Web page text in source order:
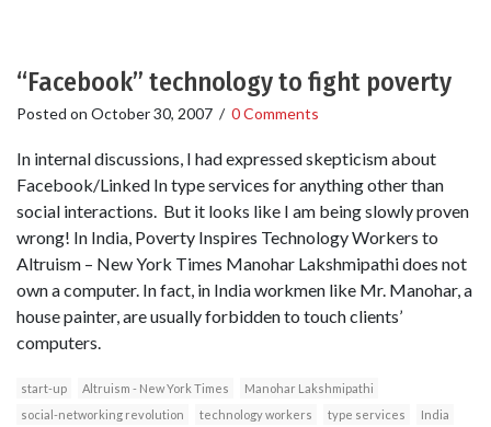
“Facebook” technology to fight poverty
Posted on October 30, 2007 / 0 Comments
In internal discussions, I had expressed skepticism about
Facebook/Linked In type services for anything other than
social interactions. But it looks like I am being slowly proven
wrong! In India, Poverty Inspires Technology Workers to
Altruism – New York Times Manohar Lakshmipathi does not
own a computer. In fact, in India workmen like Mr. Manohar, a
house painter, are usually forbidden to touch clients’
computers.
start-up Altruism - New York Times
Manohar Lakshmipathi
social-networking revolution
technology workers type services India